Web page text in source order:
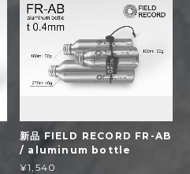
新品 FIELD RECORD FR-AB
/ aluminum bottle
¥1,540